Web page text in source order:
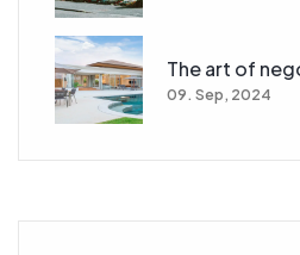
The art of
09. Sep, 2024